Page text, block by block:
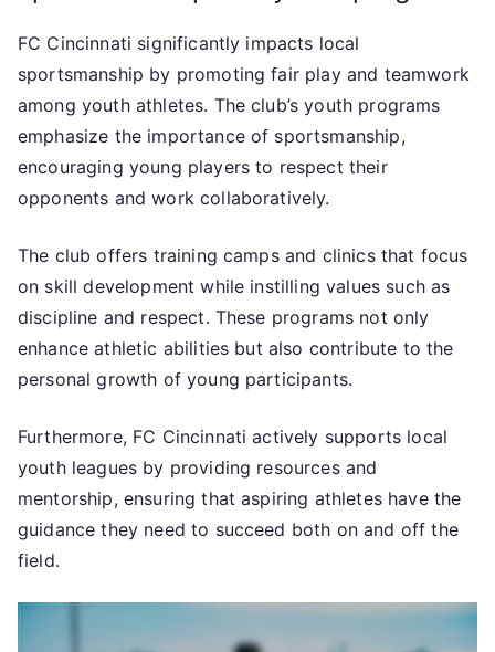
FC Cincinnati significantly impacts local
sportsmanship by promoting fair play and teamwork
among youth athletes. The club’s youth programs
emphasize the importance of sportsmanship,
encouraging young players to respect their
opponents and work collaboratively.
The club offers training camps and clinics that focus
on skill development while instilling values such as
discipline and respect. These programs not only
enhance athletic abilities but also contribute to the
personal growth of young participants.
Furthermore, FC Cincinnati actively supports local
youth leagues by providing resources and
mentorship, ensuring that aspiring athletes have the
guidance they need to succeed both on and off the
field.